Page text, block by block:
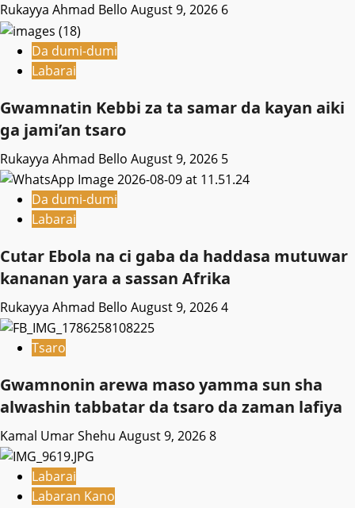
Rukayya Ahmad Bello August 9, 2026 6
Da dumi-dumi
Labarai
Gwamnatin Kebbi za ta samar da kayan aiki
ga jami’an tsaro
Rukayya Ahmad Bello August 9, 2026 5
Da dumi-dumi
Labarai
Cutar Ebola na ci gaba da haddasa mutuwar
kananan yara a sassan Afrika
Rukayya Ahmad Bello August 9, 20264
Tsaro
Gwamnonin arewa maso yamma sun sha
alwashin tabbatar da tsaro da zaman lafiya
Kamal Umar Shehu August 9, 20268
Labarai
Labaran Kano